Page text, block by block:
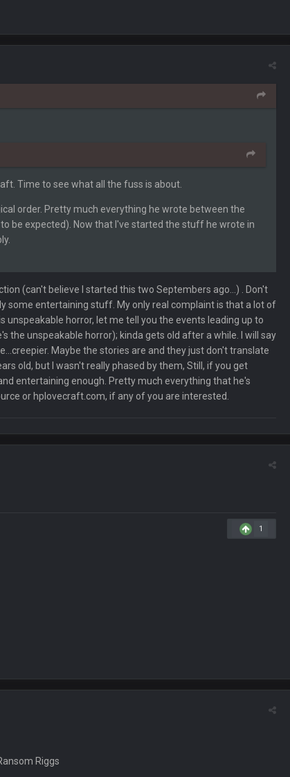
Time to see what all the fuss is about.
order. Pretty much everything he wrote between the
be expected). Now that I've started the stuff he wrote in
(can't believe I started this two Septembers ago...) . Don't
some entertaining stuff. My only real complaint is that a lot of
horror, let me tell you the events leading up to
the unspeakable horror); kinda gets old after a while. I will say
Maybe the stories are and they just don't translate
old, but I wasn't really phased by them, Still, if you get
entertaining enough. Pretty much everything that he's
or hplovecraft.com, if any of you are interested.
1
Riggs
4 Oct 7:11 PM
4 Oct 8:02 PM
4 Oct 8:03 PM
12 Oct 3:18 AM
14 Oct 2:43 AM
23 Oct 8:35 PM
is approving it
25 Oct 10:43 AM